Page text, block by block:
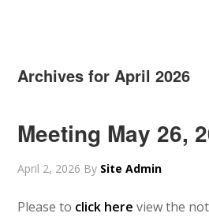
Archives for April 2026
Meeting May 26,
April 2, 2026 By Site Admin
Please to click here view the